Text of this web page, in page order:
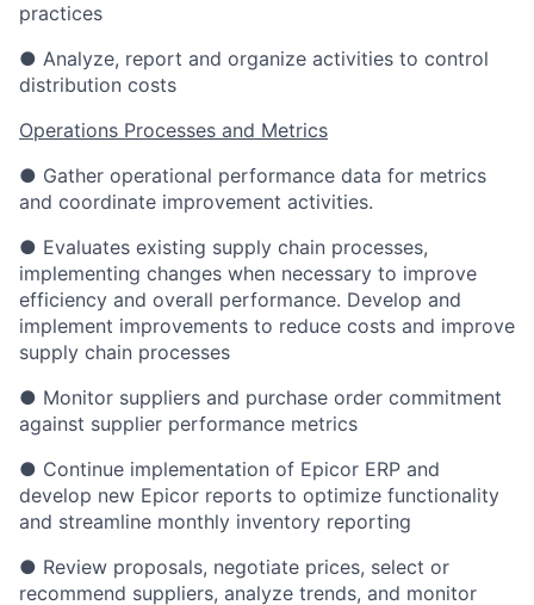
practices
● Analyze, report and organize activities to control
distribution costs
Operations Processes and Metrics
● Gather operational performance data for metrics
and coordinate improvement activities.
● Evaluates existing supply chain processes,
implementing changes when necessary to improve
efficiency and overall performance. Develop and
implement improvements to reduce costs and improve
supply chain processes
● Monitor suppliers and purchase order commitment
against supplier performance metrics
● Continue implementation of Epicor ERP and
develop new Epicor reports to optimize functionality
and streamline monthly inventory reporting
● Review proposals, negotiate prices, select or
recommend suppliers, analyze trends, and monitor